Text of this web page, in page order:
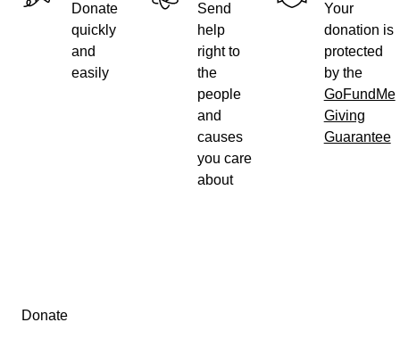
Donate
quickly
and
easily
Send
help
right to
the
people
and
causes
you care
about
Your
donation is
protected
by the
GoFundMe
Giving
Guarantee
Secondary menu
Donate